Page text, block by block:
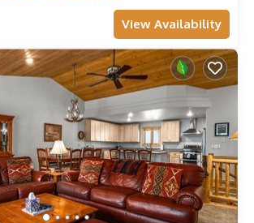
View Availability